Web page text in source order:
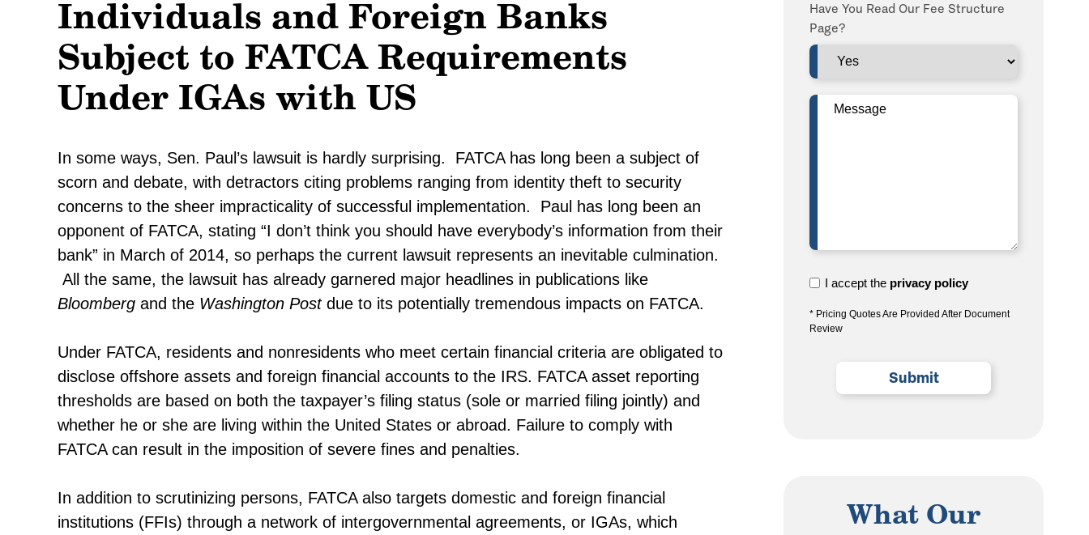
Individuals and Foreign Banks
Subject to FATCA Requirements
Under IGAs with US
In some ways, Sen. Paul’s lawsuit is hardly surprising. FATCA has long been a subject of
scorn and debate, with detractors citing problems ranging from identity theft to security
concerns to the sheer impracticality of successful implementation. Paul has long been an
opponent of FATCA, stating “I don’t think you should have everybody’s information from their
bank” in March of 2014, so perhaps the current lawsuit represents an inevitable culmination.
All the same, the lawsuit has already garnered major headlines in publications like
Bloomberg and the Washington Postdue to its potentially tremendous impacts on FATCA.
Under FATCA, residents and nonresidents who meet certain financial criteria are obligated to
disclose offshore assets and foreign financial accounts to the IRS. FATCA asset reporting
thresholds are based on both the taxpayer’s filing status (sole or married filing jointly) and
whether he or she are living within the United States or abroad. Failure to comply with
FATCA can result in the imposition of severe fines and penalties.
In addition to scrutinizing persons, FATCA also targets domestic and foreign financial
institutions (FFIs) through a network of intergovernmental agreements, or IGAs, which
Have You Read Our Fee Structure
Page?
Message
I
the
privacy
I accept the privacy policy
* Pricing Quotes Are Provided After Document
Review
What Our